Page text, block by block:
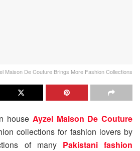
Maison De Couture Brings More Fashion Collections
house Ayzel Maison De Couture
collections for fashion lovers by
of manyPakistani fashion